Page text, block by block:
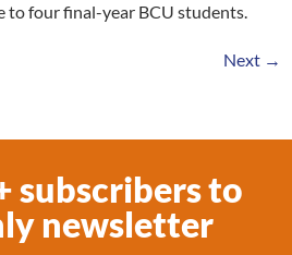
to four final-year BCU students.
Next →
subscribers to
newsletter